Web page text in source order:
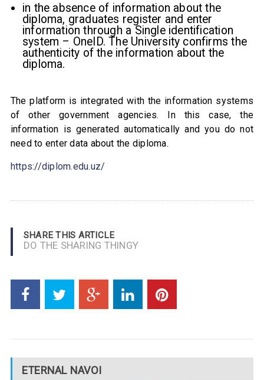
in the absence of information about the
diploma, graduates register and enter
information through a Single identification
system – OneID. The University confirms the
authenticity of the information about the
diploma.
The platform is integrated with the information systems
of other government agencies. In this case, the
information is generated automatically and you do not
need to enter data about the diploma.
https://diplom.edu.uz/
SHARE THIS ARTICLE
DO THE SHARING THINGY
ETERNAL NAVOI